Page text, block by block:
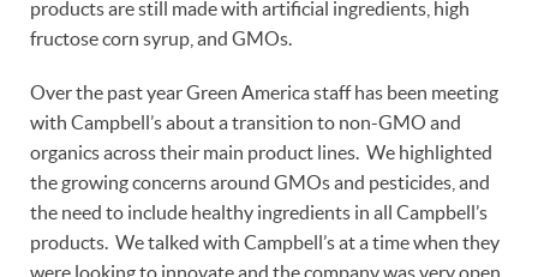
products are still made with artificial ingredients, high
fructose corn syrup, and GMOs.
Over the past year Green America staff has been meeting
with Campbell’s about a transition to non-GMO and
organics across their main product lines. We highlighted
the growing concerns around GMOs and pesticides, and
the need to include healthy ingredients in all Campbell’s
products. We talked with Campbell’s at a time when they